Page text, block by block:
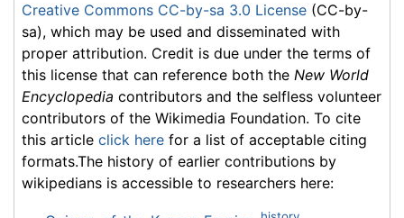
Creative Commons CC-by-sa 3.0 License (CC-by-
sa), which may be used and disseminated with
proper attribution. Credit is due under the terms of
this license that can reference both the New World
Encyclopedia contributors and the selfless volunteer
contributors of the Wikimedia Foundation. To cite
this article click here for a list of acceptable citing
formats.The history of earlier contributions by
wikipedians is accessible to researchers here: